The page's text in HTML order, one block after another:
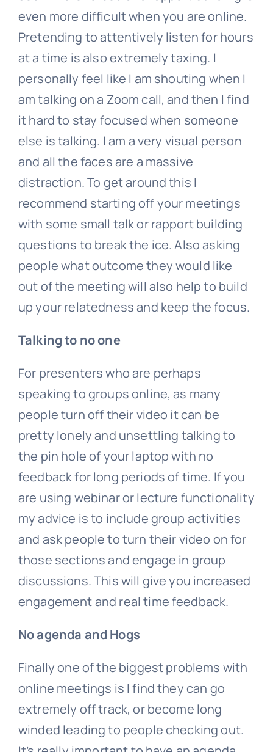
even more difficult when you are online.
Pretending to attentively listen for hours
at a time is also extremely taxing. I
personally feel like I am shouting when I
am talking on a Zoom call, and then I find
it hard to stay focused when someone
else is talking. I am a very visual person
and all the faces are a massive
distraction. To get around this I
recommend starting off your meetings
with some small talk or rapport building
questions to break the ice. Also asking
people what outcome they would like
out of the meeting will also help to build
up your relatedness and keep the focus.
Talking to no one
For presenters who are perhaps
speaking to groups online, as many
people turn off their video it can be
pretty lonely and unsettling talking to
the pin hole of your laptop with no
feedback for long periods of time. If you
are using webinar or lecture functionality
my advice is to include group activities
and ask people to turn their video on for
those sections and engage in group
discussions. This will give you increased
engagement and real time feedback.
No agenda and Hogs
Finally one of the biggest problems with
online meetings is I find they can go
extremely off track, or become long
winded leading to people checking out.